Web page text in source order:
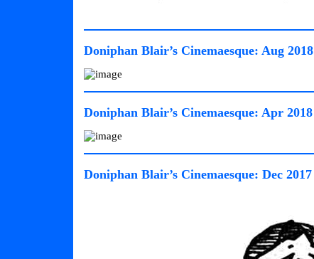
Doniphan Blair’s Cinemaesque: Aug 2018
Doniphan Blair’s Cinemaesque: Apr 2018
Doniphan Blair’s Cinemaesque: Dec 2017